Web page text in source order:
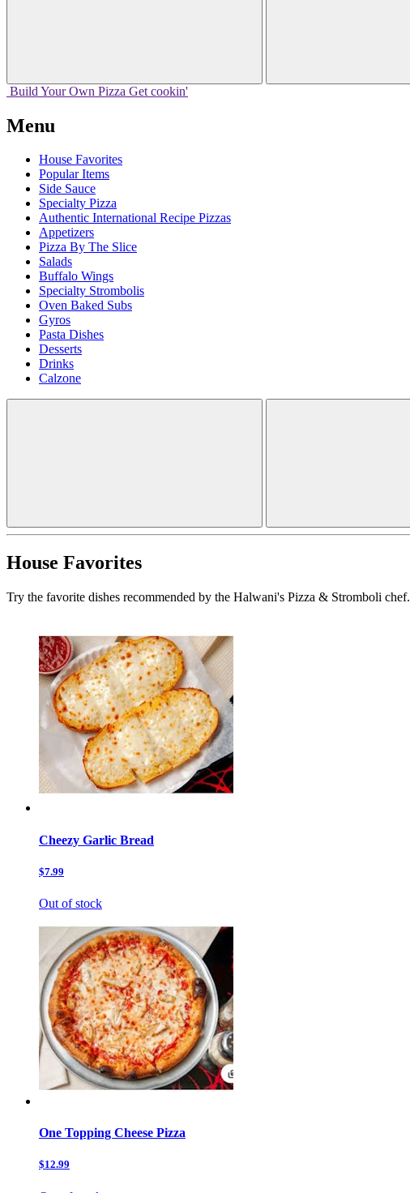
Build Your Own Pizza Get cookin'
Menu
House Favorites
Popular Items
Side Sauce
Specialty Pizza
Authentic International Recipe Pizzas
Appetizers
Pizza By The Slice
Salads
Buffalo Wings
Specialty Strombolis
Oven Baked Subs
Gyros
Pasta Dishes
Desserts
Drinks
Calzone
House Favorites
Try the favorite dishes recommended by the Halwani's Pizza & Stromboli chef.
Cheezy Garlic Bread
$7.99
Out of stock
One Topping Cheese Pizza
$12.99